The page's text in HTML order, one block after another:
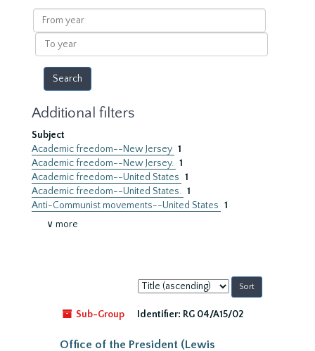
results
From
year
To
year
Additional filters
Subject
Academic freedom--New Jersey 1
Academic freedom--New Jersey. 1
Academic freedom--United States 1
Academic freedom--United States. 1
Anti-Communist movements--United States 1
∨ more
Sort
by:
Sub-Group
Identifier: RG 04/A15/02
Office of the President (Lewis